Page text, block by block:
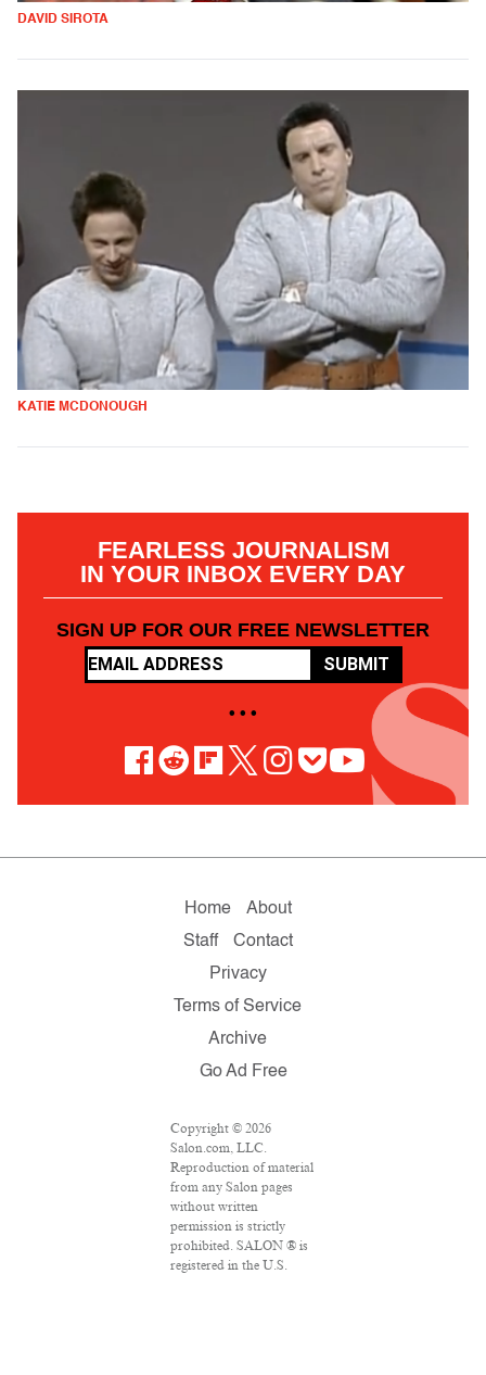
DAVID SIROTA
KATIE MCDONOUGH
FEARLESS JOURNALISM
IN YOUR INBOX EVERY DAY
SIGN UP FOR OUR FREE NEWSLETTER
SUBMIT
• • •
Home
About
Staff
Contact
Privacy
Terms of Service
Archive
Go Ad Free
Copyright © 2026
Salon.com, LLC.
Reproduction of material
from any Salon pages
without written
permission is strictly
prohibited. SALON ® is
registered in the U.S.